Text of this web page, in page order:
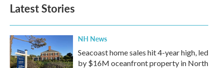
Latest Stories
NH News
Seacoast home sales hit 4-year high, led
by $16M oceanfront property in North